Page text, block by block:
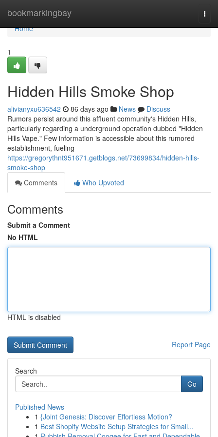
bookmarkingbay
Home
Home
1
Hidden Hills Smoke Shop
alivianyxu636542 86 days ago News
Discuss
Rumors persist around this affluent community's Hidden Hills,
particularly regarding a underground operation dubbed "Hidden
Hills Vape." Few information is accessible about this rumored
establishment, fueling
https://gregorythnt951671.getblogs.net/73699834/hidden-hills-
smoke-shop
Comments
Who Upvoted
Comments
Submit a Comment
No HTML
HTML is disabled
Report Page
Search
Go
Published News
1 {Joint Genesis: Discover Effortless Motion?
1 Best Shopify Website Setup Strategies for Small...